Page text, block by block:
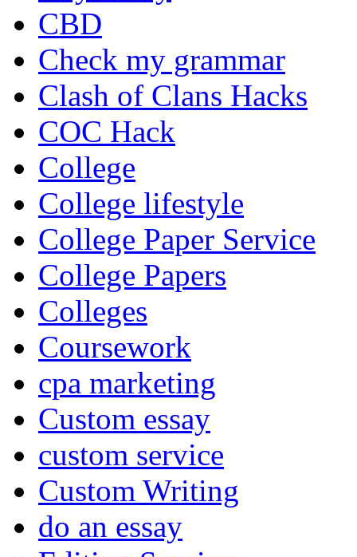
CBD
Check my grammar
Clash of Clans Hacks
COC Hack
College
College lifestyle
College Paper Service
College Papers
Colleges
Coursework
cpa marketing
Custom essay
custom service
Custom Writing
do an essay